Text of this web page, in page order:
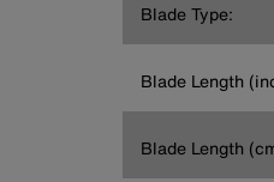
Blade Type:
Blade Length
Blade Length